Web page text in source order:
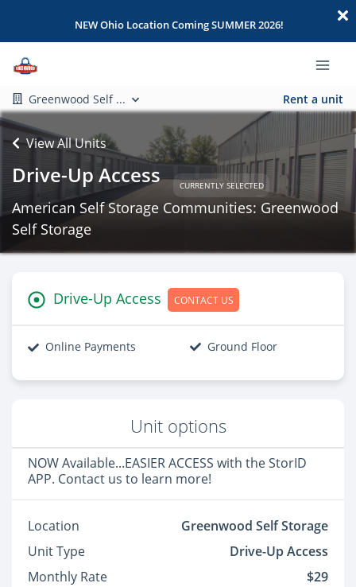
NEW Ohio Location Coming SUMMER 2026!
Greenwood Self ... Rent a unit
View All Units
Drive-Up Access CURRENTLY SELECTED
American Self Storage Communities: Greenwood
Self Storage
Drive-Up Access CONTACT US
Online Payments Ground Floor
Unit options
NOW Available...EASIER ACCESS with the StorID
APP. Contact us to learn more!
Location
Greenwood Self Storage
Unit Type
Drive-Up Access
Monthly Rate
$29